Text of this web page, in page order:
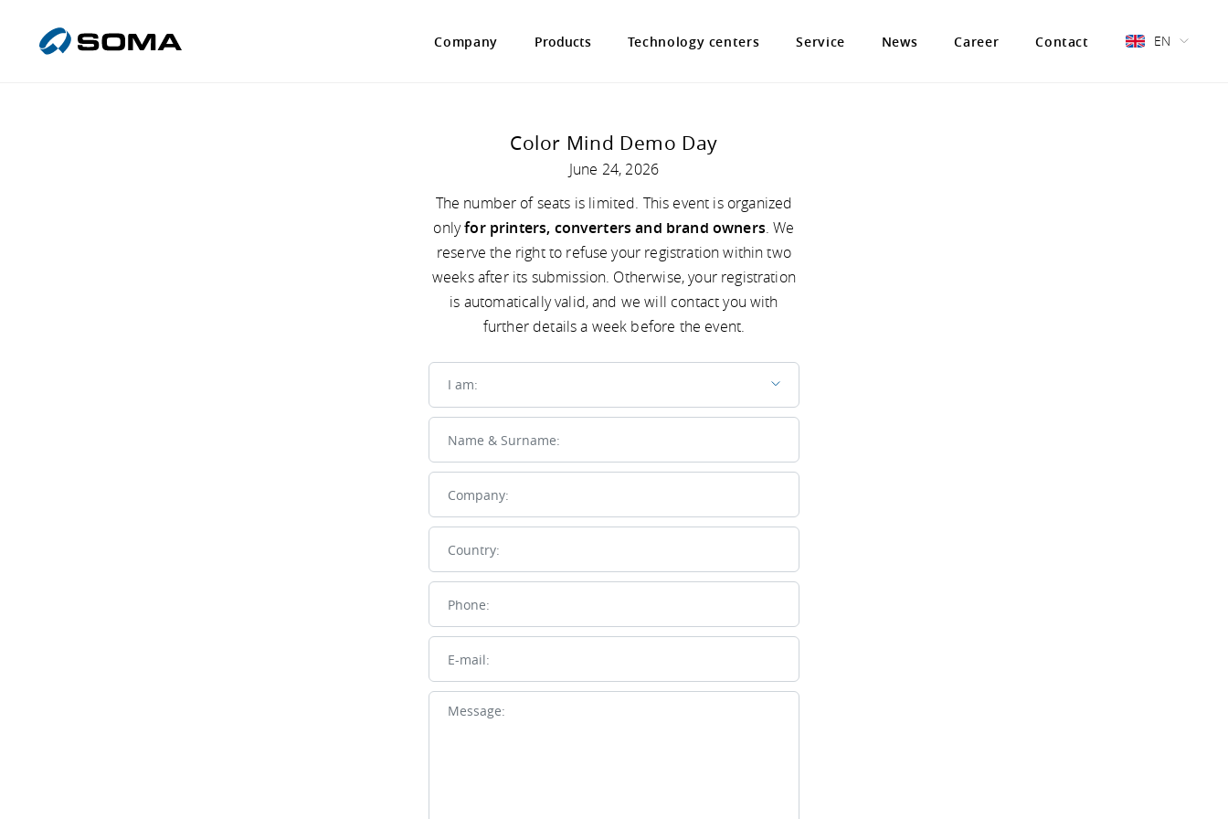
Company Products Technology centers Service News Career Contact EN
Color Mind Demo Day
June 24, 2026
The number of seats is limited. This event is organized
onlyfor printers, converters and brand owners. We
reserve the right to refuse your registration within two
weeks after its submission. Otherwise, your registration
is automatically valid, and we will contact you with
further details a week before the event.
I am:
Message